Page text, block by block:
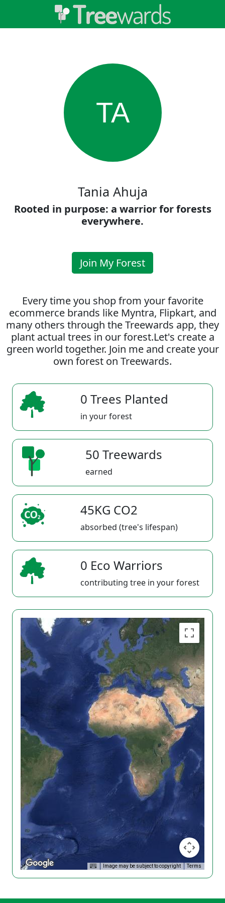
TA
Tania Ahuja
Rooted in purpose: a warrior for forests
everywhere.
Join My Forest
Every time you shop from your favorite
ecommerce brands like Myntra, Flipkart, and
many others through the Treewards app, they
plant actual trees in our forest.Let's create a
green world together. Join me and create your
own forest on Treewards.
0 Trees Planted
in your forest
50 Treewards
earned
45KG CO2
absorbed (tree's lifespan)
0 Eco Warriors
contributing tree in your forest
Image may be subject to copyright Terms